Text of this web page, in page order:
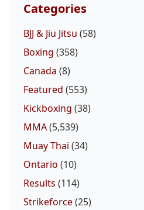
Categories
BJJ & Jiu Jitsu (58)
Boxing (358)
Canada (8)
Featured (553)
Kickboxing (38)
MMA(5,539)
Muay Thai (34)
Ontario (10)
Results (114)
Strikeforce(25)